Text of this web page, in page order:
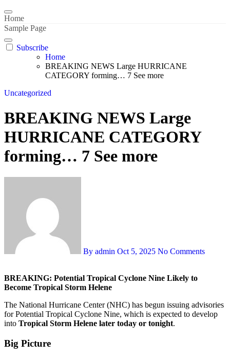
Home
Sample Page
Subscribe
Home
BREAKING NEWS Large HURRICANE
CATEGORY forming… 7 See more
Uncategorized
BREAKING NEWS Large
HURRICANE CATEGORY
forming… 7 See more
By admin Oct 5, 2025 No Comments
BREAKING: Potential Tropical Cyclone Nine Likely to
Become Tropical Storm Helene
The National Hurricane Center (NHC) has begun issuing advisories
for Potential Tropical Cyclone Nine, which is expected to develop
into Tropical Storm Helene later today or tonight.
Big Picture